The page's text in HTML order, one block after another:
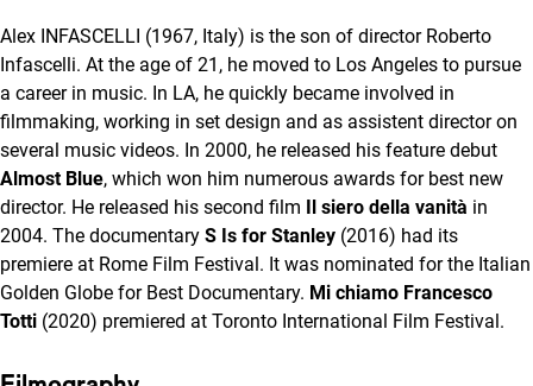
Alex INFASCELLI (1967, Italy) is the son of director Roberto
Infascelli. At the age of 21, he moved to Los Angeles to pursue
a career in music. In LA, he quickly became involved in
filmmaking, working in set design and as assistent director on
several music videos. In 2000, he released his feature debut
Almost Blue, which won him numerous awards for best new
director. He released his second film Il siero della vanità in
2004. The documentary S Is for Stanley (2016) had its
premiere at Rome Film Festival. It was nominated for the Italian
Golden Globe for Best Documentary. Mi chiamo Francesco
Totti (2020) premiered at Toronto International Film Festival.